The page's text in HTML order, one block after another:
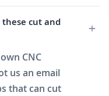
cut and
CNC
us an email
that can cut